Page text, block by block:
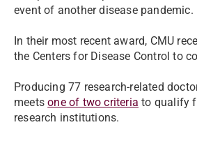
event of another disease pandemic.
In their most recent award, CMU
the Centers for Disease Control to
Producing 77 research-related
meetsone of two criteria to qualify
research institutions.